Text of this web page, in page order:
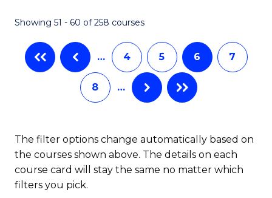
Showing 51 - 60 of 258 courses
… 4 5 6 7
8 …
The filter options change automatically based on
the courses shown above. The details on each
course card will stay the same no matter which
filters you pick.